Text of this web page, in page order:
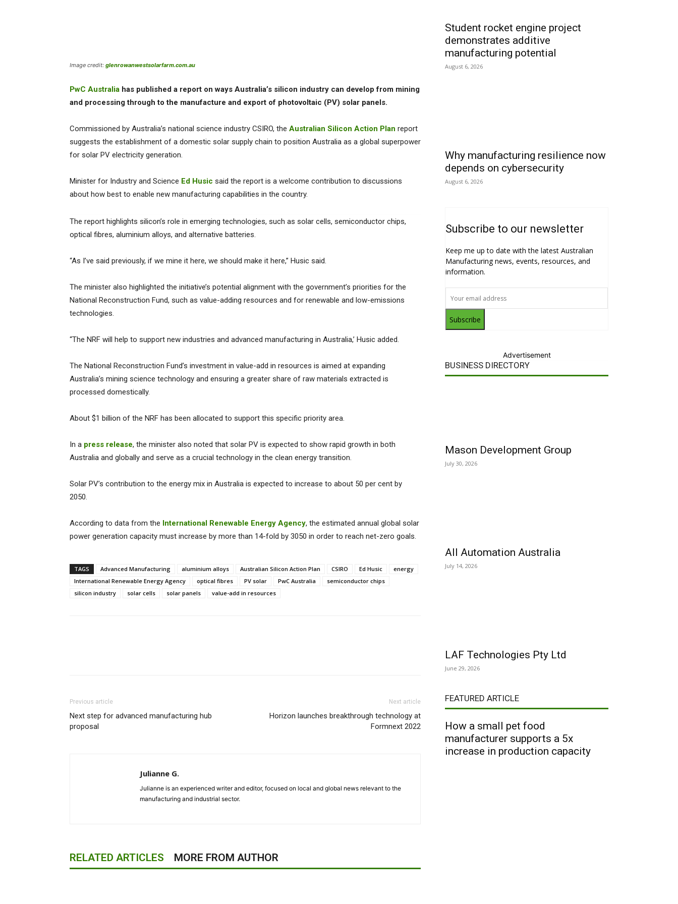
Image credit: glenrowanwestsolarfarm.com.au
PwC Australia has published a report on ways Australia’s silicon industry can develop from mining
and processing through to the manufacture and export of photovoltaic (PV) solar panels.
Commissioned by Australia’s national science industry CSIRO, the Australian Silicon Action Plan report
suggests the establishment of a domestic solar supply chain to position Australia as a global superpower
for solar PV electricity generation.
Minister for Industry and Science Ed Husic said the report is a welcome contribution to discussions
about how best to enable new manufacturing capabilities in the country.
The report highlights silicon’s role in emerging technologies, such as solar cells, semiconductor chips,
optical fibres, aluminium alloys, and alternative batteries.
“As I’ve said previously, if we mine it here, we should make it here,” Husic said.
The minister also highlighted the initiative’s potential alignment with the government’s priorities for the
National Reconstruction Fund, such as value-adding resources and for renewable and low-emissions
technologies.
“The NRF will help to support new industries and advanced manufacturing in Australia,’ Husic added.
The National Reconstruction Fund’s investment in value-add in resources is aimed at expanding
Australia’s mining science technology and ensuring a greater share of raw materials extracted is
processed domestically.
About $1 billion of the NRF has been allocated to support this specific priority area.
In a press release, the minister also noted that solar PV is expected to show rapid growth in both
Australia and globally and serve as a crucial technology in the clean energy transition.
Solar PV’s contribution to the energy mix in Australia is expected to increase to about 50 per cent by
2050.
According to data from the International Renewable Energy Agency, the estimated annual global solar
power generation capacity must increase by more than 14-fold by 3050 in order to reach net-zero goals.
TAGS Advanced Manufacturing aluminium alloys Australian Silicon Action Plan CSIRO Ed Husic
energy
International Renewable Energy Agency
optical fibres PV solar PwC Australia
semiconductor chips
silicon industry
solar cells solar panels value-add in resources
Previous article
Next step for advanced manufacturing hub
proposal
Next article
Horizon launches breakthrough technology at
Formnext 2022
Julianne G.
Julianne is an experienced writer and editor, focused on local and global news relevant to the
manufacturing and industrial sector.
RELATED ARTICLES MORE FROM AUTHOR
Student rocket engine project
demonstrates additive
manufacturing potential
August 6, 2026
Why manufacturing resilience now
depends on cybersecurity
August 6, 2026
Subscribe to our newsletter
Keep me up to date with the latest Australian
Manufacturing news, events, resources, and
information.
Subscribe
Advertisement
BUSINESS DIRECTORY
Mason Development Group
July 30, 2026
All Automation Australia
July 14, 2026
LAF Technologies Pty Ltd
June 29, 2026
FEATURED ARTICLE
How a small pet food
manufacturer supports a 5x
increase in production capacity